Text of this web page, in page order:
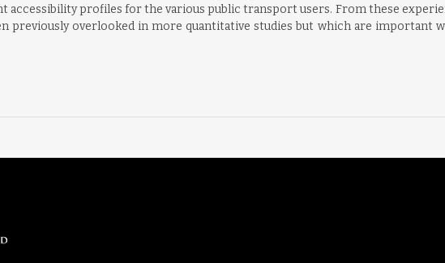
accessibility profiles for the various public transport users. From these
previously overlooked in more quantitative studies but which are